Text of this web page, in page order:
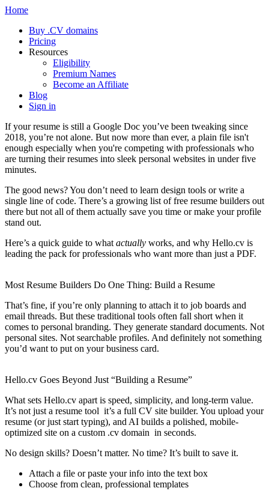
Home
Buy .CV domains
Pricing
Resources
Eligibility
Premium Names
Become an Affiliate
Blog
Sign in
If your resume is still a Google Doc you’ve been tweaking since
2018, you’re not alone. But now more than ever, a plain file isn't
enough especially when you're competing with professionals who
are turning their resumes into sleek personal websites in under five
minutes.
The good news? You don’t need to learn design tools or write a
single line of code. There’s a growing list of free resume builders out
there but not all of them actually save you time or make your profile
stand out.
Here’s a quick guide to what actually works, and why Hello.cv is
leading the pack for professionals who want more than just a PDF.
Most Resume Builders Do One Thing: Build a Resume
That’s fine, if you’re only planning to attach it to job boards and
email threads. But these traditional tools often fall short when it
comes to personal branding. They generate standard documents. Not
personal sites. Not searchable profiles. And definitely not something
you’d want to put on your business card.
Hello.cv Goes Beyond Just “Building a Resume”
What sets Hello.cv apart is speed, simplicity, and long-term value.
It’s not just a resume tool it’s a full CV site builder. You upload your
resume (or just start typing), and AI builds a polished, mobile-
optimized site on a custom .cv domain in seconds.
No design skills? Doesn’t matter. No time? It’s built to save it.
Attach a file or paste your info into the text box
Choose from clean, professional templates